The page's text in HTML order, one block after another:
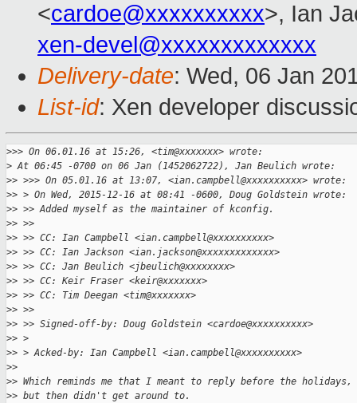
<cardoe@xxxxxxxxxx>, Ian
xen-devel@xxxxxxxxxxxxx
Delivery-date: Wed, 06 Jan
List-id: Xen developer
>>> On 06.01.16 at 15:26, <tim@xxxxxxx> wrote:
> At 06:45 -0700 on 06 Jan (1452062722), Jan Beulich wrote:
>> >>> On 05.01.16 at 13:07, <ian.campbell@xxxxxxxxxx> wrote:
>> > On Wed, 2015-12-16 at 08:41 -0600, Doug Goldstein wrote:
>> >> Added myself as the maintainer of kconfig.
>> >>
>> >> CC: Ian Campbell <ian.campbell@xxxxxxxxxx>
>> >> CC: Ian Jackson <ian.jackson@xxxxxxxxxxxxx>
>> >> CC: Jan Beulich <jbeulich@xxxxxxxx>
>> >> CC: Keir Fraser <keir@xxxxxxx>
>> >> CC: Tim Deegan <tim@xxxxxxx>
>> >>
>> >> Signed-off-by: Doug Goldstein <cardoe@xxxxxxxxxx>
>> >
>> > Acked-by: Ian Campbell <ian.campbell@xxxxxxxxxx>
>>
>> Which reminds me that I meant to reply before the holidays,
>> but then didn't get around to.